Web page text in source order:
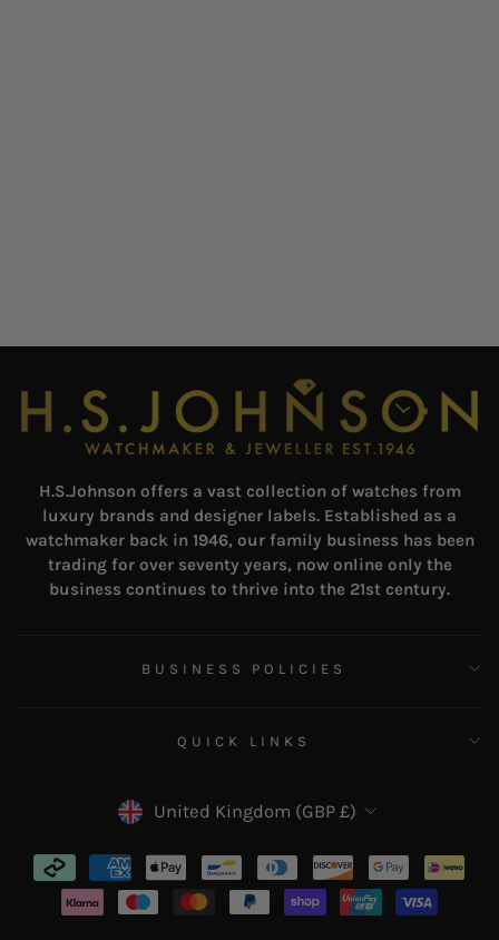
H.S.Johnson offers a vast collection of watches from
luxury brands and designer labels. Established as a
watchmaker back in 1946, our family business has been
trading for over seventy years, now online only the
business continues to thrive into the 21st century.
BUSINESS POLICIES
QUICK LINKS
CURRENCY
United Kingdom (GBP £)